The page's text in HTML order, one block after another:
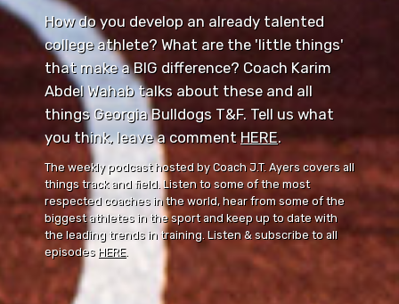
How do you develop an already talented
college athlete? What are the 'little things'
that make a BIG difference? Coach Karim
Abdel Wahab talks about these and all
things Georgia Bulldogs T&F. Tell us what
you think, leave a comment ⁠⁠HERE⁠⁠.
The weekly podcast hosted by Coach J.T. Ayers covers all
things track and field. Listen to some of the most
respected coaches in the world, hear from some of the
biggest athletes in the sport and keep up to date with
the leading trends in training. Listen & subscribe to all
episodes HERE.